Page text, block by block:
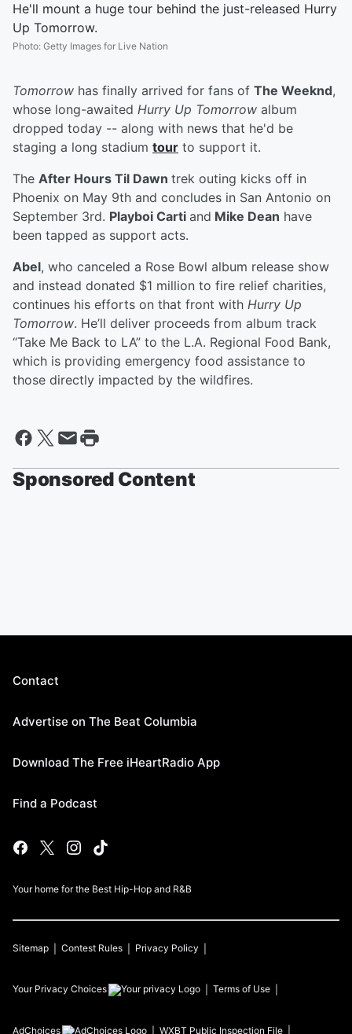
He'll mount a huge tour behind the just-released Hurry
Up Tomorrow.
Photo: Getty Images for Live Nation
Tomorrow has finally arrived for fans of The Weeknd,
whose long-awaited Hurry Up Tomorrow album
dropped today -- along with news that he'd be
staging a long stadium tour to support it.
The After Hours Til Dawn trek outing kicks off in
Phoenix on May 9th and concludes in San Antonio on
September 3rd. Playboi Carti and Mike Dean have
been tapped as support acts.
Abel, who canceled a Rose Bowl album release show
and instead donated $1 million to fire relief charities,
continues his efforts on that front with Hurry Up
Tomorrow. He’ll deliver proceeds from album track
“Take Me Back to LA” to the L.A. Regional Food Bank,
which is providing emergency food assistance to
those directly impacted by the wildfires.
Sponsored Content
Contact
Advertise on The Beat Columbia
Download The Free iHeartRadio App
Find a Podcast
Your home for the Best Hip-Hop and R&B
Sitemap Contest Rules Privacy Policy
Your Privacy Choices Terms of Use
AdChoices WXBT Public Inspection File